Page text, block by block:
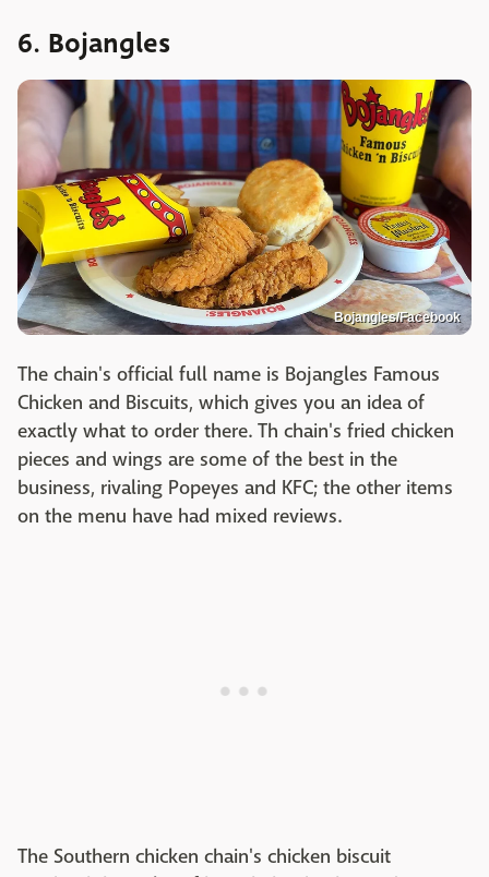
6. Bojangles
Bojangles/Facebook
The chain's official full name is Bojangles Famous
Chicken and Biscuits, which gives you an idea of
exactly what to order there. Th chain's fried chicken
pieces and wings are some of the best in the
business, rivaling Popeyes and KFC; the other items
on the menu have had mixed reviews.
The Southern chicken chain's chicken biscuit